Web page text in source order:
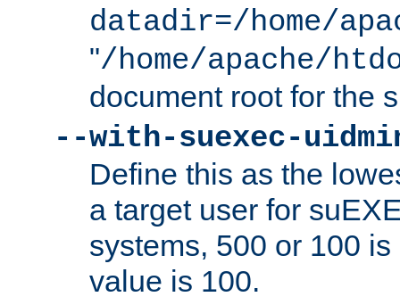
datadir=/home/
"/home/apache/
document root for the
--with-suexec-
Define this as the
a target user for
systems, 500 or 100
value is 100.